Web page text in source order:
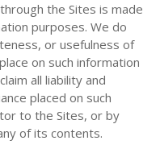
the Sites is made
purposes. We do
or usefulness of
on such information
all liability and
placed on such
to the Sites, or by
of its contents.